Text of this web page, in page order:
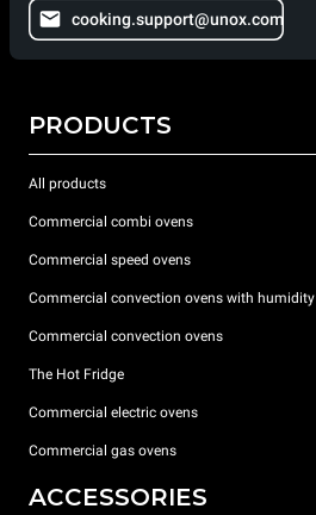
cooking.support@unox.com
PRODUCTS
All products
Commercial combi ovens
Commercial speed ovens
Commercial convection ovens with humidity
Commercial convection ovens
The Hot Fridge
Commercial electric ovens
Commercial gas ovens
ACCESSORIES